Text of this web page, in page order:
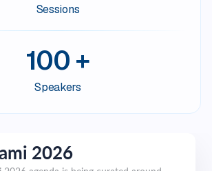
Sessions
100 +
Speakers